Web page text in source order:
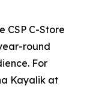
CSP C-Store
round
For
Kayalik at